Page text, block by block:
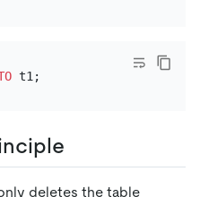
deletes the table